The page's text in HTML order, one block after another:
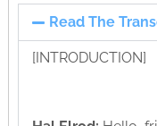
Read The
[INTRODUCTION]